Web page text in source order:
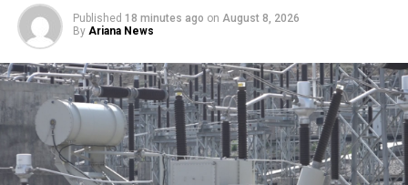
Published 18 minutes ago on August 8, 2026
By Ariana News